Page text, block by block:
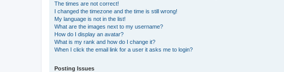
The times are not correct!
I changed the timezone and the time is still wrong!
My language is not in the list!
What are the images next to my username?
How do I display an avatar?
What is my rank and how do I change it?
When I click the email link for a user it asks me to login?
Posting Issues